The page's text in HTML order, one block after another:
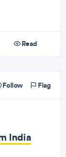
Read
Follow Flag
India